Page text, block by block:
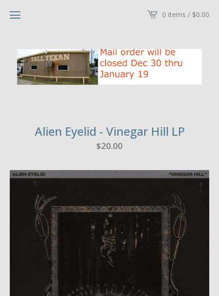
0 items / $0.00
Alien Eyelid - Vinegar Hill LP
$20.00